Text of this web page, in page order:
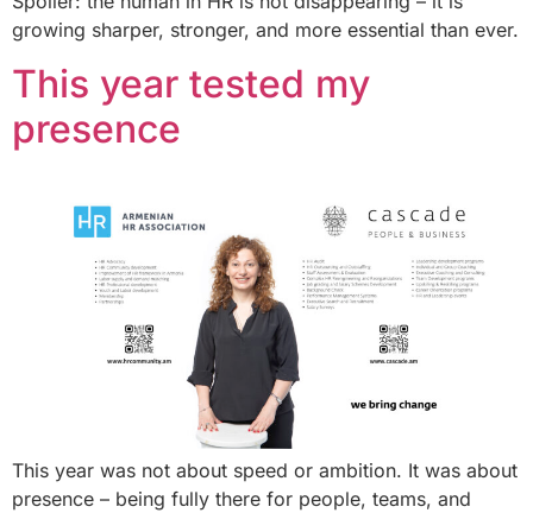
growing sharper, stronger, and more essential than ever.
This year tested my
presence
This year was not about speed or ambition. It was about
presence – being fully there for people, teams, and